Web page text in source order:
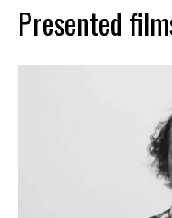
Presented